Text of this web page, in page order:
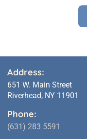
Address:
651 W. Main Street
Riverhead, NY 11901
Phone:
(631) 283 5591